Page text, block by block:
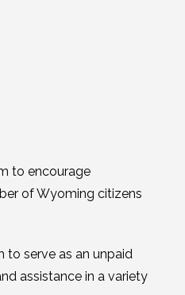
to encourage
of Wyoming citizens
to serve as an unpaid
assistance in a variety